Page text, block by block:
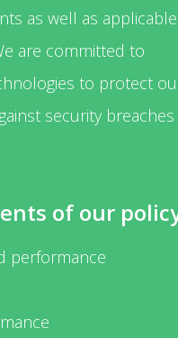
as well as applicable
are committed to
to protect
security
of our
performance